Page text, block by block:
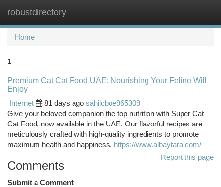
robustdirectory
Home
1
Premium Cat Cat Food UAE: Nourishing Your Feline Will
Enjoy
Internet
81 days ago sahilcboe965309
Give your beloved companion the top nutrition with Super Cat
Cat Food, now available in the UAE. Our flavorful recipes are
meticulously crafted with high-quality ingredients to promote
maximum health and happiness. https://www.albaytara.com/
Report this page
Comments
Submit a Comment